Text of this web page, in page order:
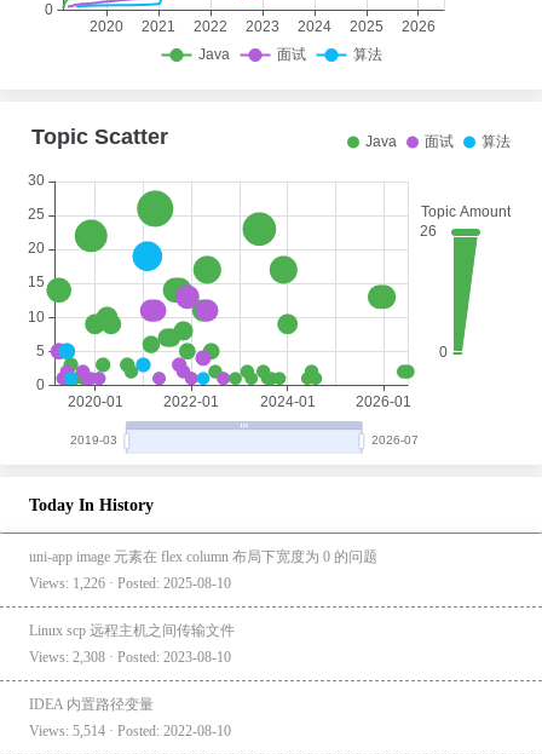
Today In History
uni-app image 元素在 flex column 布局下宽度为 0 的问题
Views: 1,226 · Posted: 2025-08-10
Linux scp 远程主机之间传输文件
Views: 2,308 · Posted: 2023-08-10
IDEA 内置路径变量
Views: 5,514 · Posted: 2022-08-10